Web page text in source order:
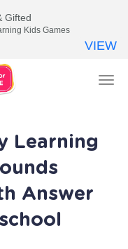
Learning
Answer
Gifted
Kids Games
VIEW